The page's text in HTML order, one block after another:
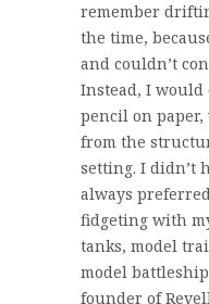
remember
the time,
and couldn’t
Instead, I would
pencil on paper,
from the
setting. I didn’t
always
fidgeting with
tanks, model
model
founder of